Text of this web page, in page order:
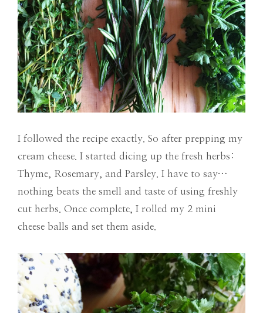
I followed the recipe exactly. So after prepping my
cream cheese. I started dicing up the fresh herbs:
Thyme, Rosemary, and Parsley. I have to say…
nothing beats the smell and taste of using freshly
cut herbs. Once complete, I rolled my 2 mini
cheese balls and set them aside.